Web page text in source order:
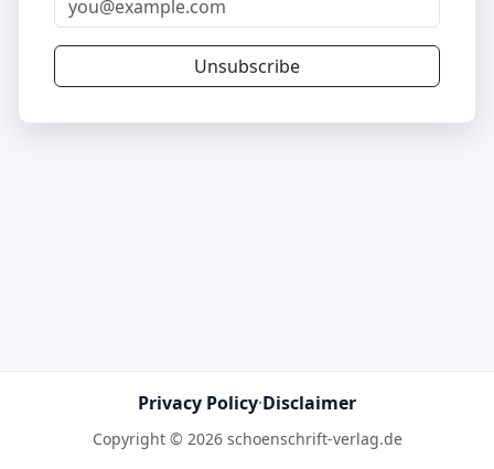
Unsubscribe
Privacy Policy·Disclaimer
Copyright © 2026 schoenschrift-verlag.de